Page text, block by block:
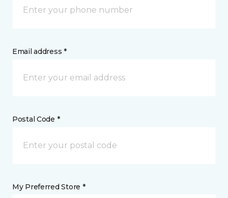
Email address *
Postal Code *
My Preferred Store *